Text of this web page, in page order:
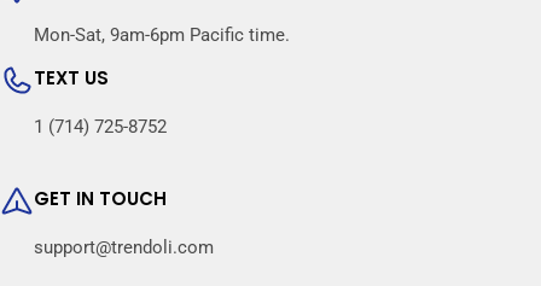
Mon-Sat, 9am-6pm Pacific time.
TEXT US
1 (714) 725-8752
GET IN TOUCH
support@trendoli.com